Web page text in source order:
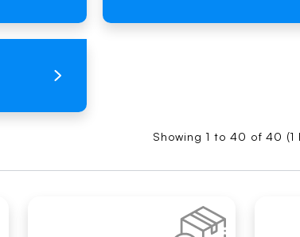
Showing 1 to 40 of 40 (1